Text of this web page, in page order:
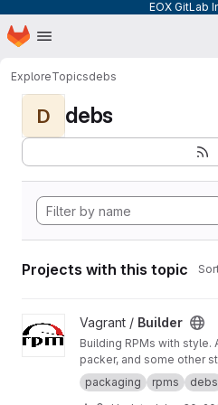
EOX GitLab
Skip to main content
Homepage
ExploreTopicsdebs
D debs
Projects with this topic
View Builder project
Vagrant / Builder
Building RPMs with style.
packer, and some other
keeping it simple here!)
welcome!
packaging rpms debs